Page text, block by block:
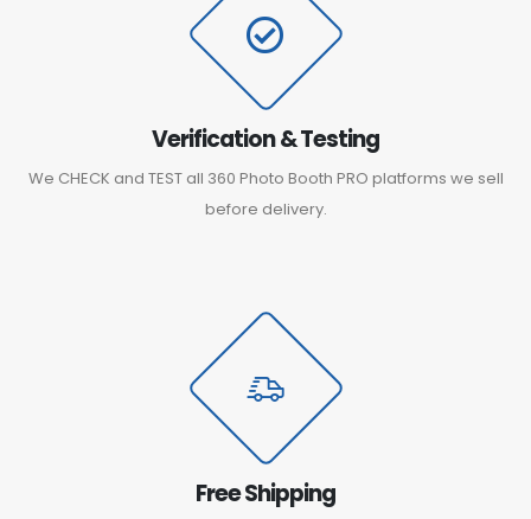
Verification & Testing
We CHECK and TEST all 360 Photo Booth PRO platforms we sell
before delivery.
Free Shipping